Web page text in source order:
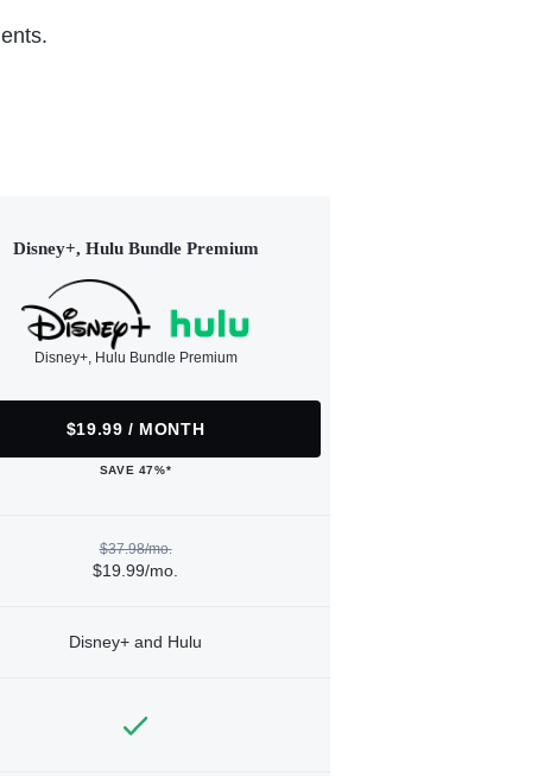
Disney+, Hulu Bundle Premium
Disney+, Hulu Bundle Premium
$19.99 / MONTH
SAVE 47%*
$37.98/mo.
$19.99/mo.
Disney+ and Hulu